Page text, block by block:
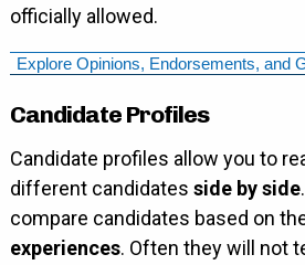
officially allowed.
Candidate Profiles
Candidate profiles allow you to
different candidates side by side
compare candidates based on
experiences. Often they will not